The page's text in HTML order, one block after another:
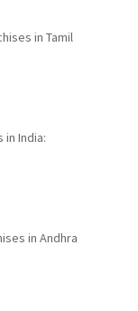
in Tamil
in India:
in Andhra